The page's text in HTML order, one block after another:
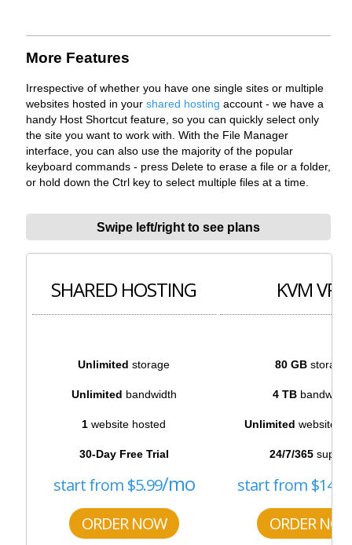
More Features
Irrespective of whether you have one single sites or multiple
websites hosted in your shared hosting account - we have a
handy Host Shortcut feature, so you can quickly select only
the site you want to work with. With the File Manager
interface, you can also use the majority of the popular
keyboard commands - press Delete to erase a file or a folder,
or hold down the Ctrl key to select multiple files at a time.
Swipe left/right to see plans
SHARED HOSTING KVM VPS
Unlimited storage 80 GB storage
Unlimited bandwidth 4 TBbandwidth
1 website hosted Unlimited websites
30-Day Free Trial 24/7/365
start from $5.99/mo start from $
ORDER NOW
ORDER